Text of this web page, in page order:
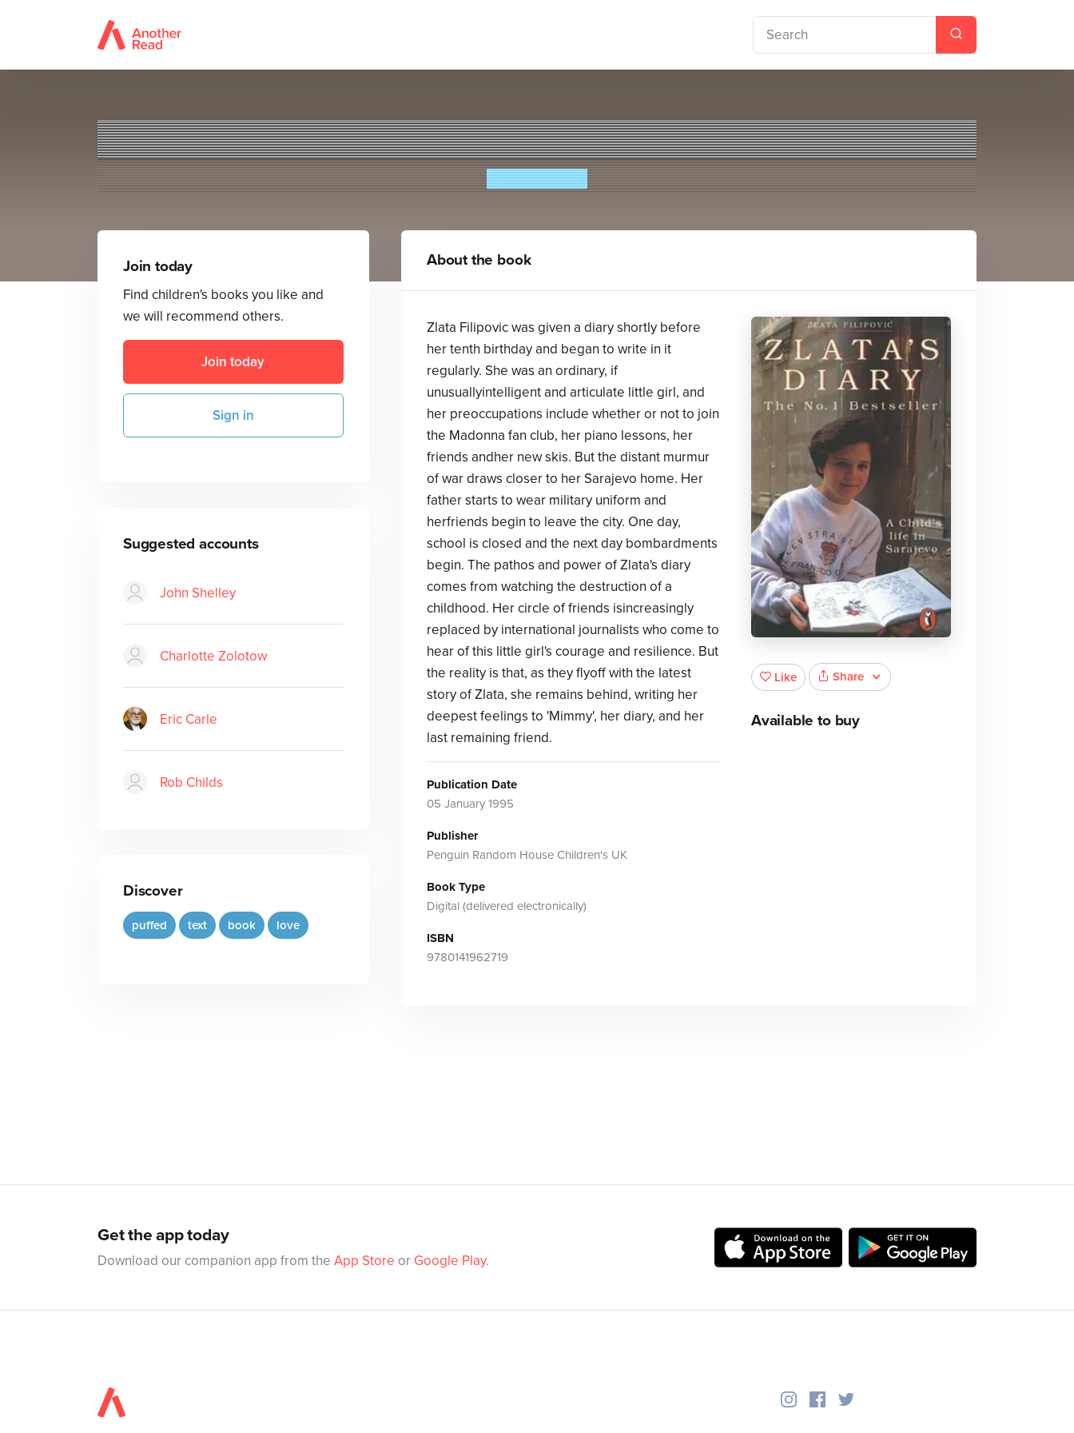
Zlata's Diary
Zlata Filipovic
Join today
Find children's books you like and
we will recommend others.
Join today
Sign in
Suggested accounts
John Shelley
Charlotte Zolotow
Eric Carle
Rob Childs
Discover
puffed text book love
About the book
Zlata Filipovic was given a diary shortly before
her tenth birthday and began to write in it
regularly. She was an ordinary, if
unusuallyintelligent and articulate little girl, and
her preoccupations include whether or not to join
the Madonna fan club, her piano lessons, her
friends andher new skis. But the distant murmur
of war draws closer to her Sarajevo home. Her
father starts to wear military uniform and
herfriends begin to leave the city. One day,
school is closed and the next day bombardments
begin. The pathos and power of Zlata's diary
comes from watching the destruction of a
childhood. Her circle of friends isincreasingly
replaced by international journalists who come to
hear of this little girl's courage and resilience. But
the reality is that, as they flyoff with the latest
story of Zlata, she remains behind, writing her
deepest feelings to 'Mimmy', her diary, and her
last remaining friend.
Publication Date
05 January 1995
Publisher
Penguin Random House Children's UK
Book Type
Digital (delivered electronically)
ISBN
9780141962719
Like Share
Available to buy
Get the app today
Download our companion app from the App Store or Google Play.